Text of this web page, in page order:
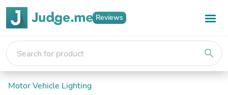
Reviews
search
Motor Vehicle Lighting